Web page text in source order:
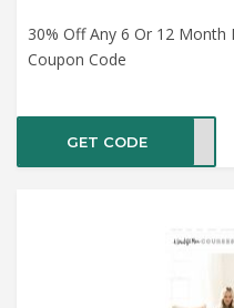
30% Off Any 6 Or 12
Coupon Code
GET CODE